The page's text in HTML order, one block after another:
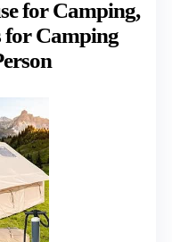
for Camping,
for Camping